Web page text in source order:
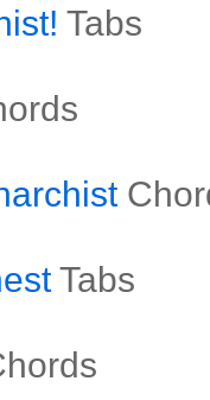
Tabs
Tabs